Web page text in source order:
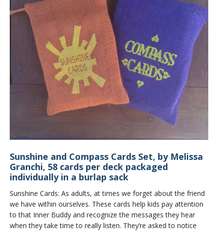
Sunshine and Compass Cards Set, by Melissa
Granchi, 58 cards per deck packaged
individually in a burlap sack
Sunshine Cards: As adults, at times we forget about the friend
we have within ourselves. These cards help kids pay attention
to that Inner Buddy and recognize the messages they hear
when they take time to really listen. They’re asked to notice